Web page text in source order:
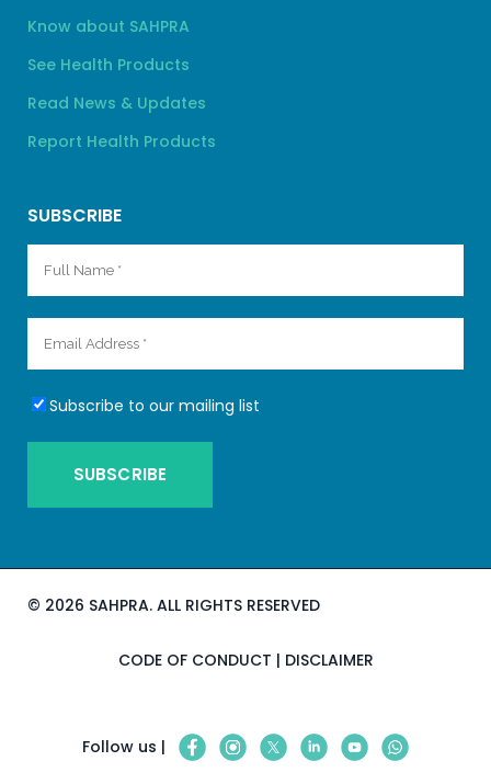
Know about SAHPRA
See Health Products
Read News & Updates
Report Health Products
SUBSCRIBE
Subscribe to our mailing list
© 2026 SAHPRA. ALL RIGHTS RESERVED
CODE OF CONDUCT | DISCLAIMER
Follow us |